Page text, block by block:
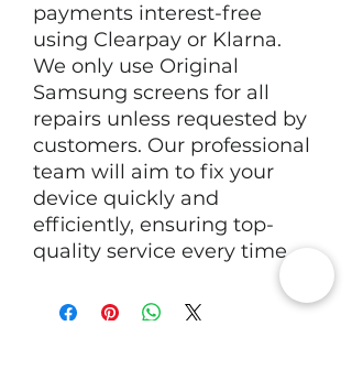
payments interest-free
using Clearpay or Klarna.
We only use Original
Samsung screens for all
repairs unless requested by
customers. Our professional
team will aim to fix your
device quickly and
efficiently, ensuring top-
quality service every time.